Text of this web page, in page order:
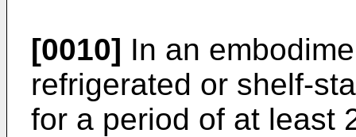
[0010] In an
refrigerated or shelf-
for a period of at least